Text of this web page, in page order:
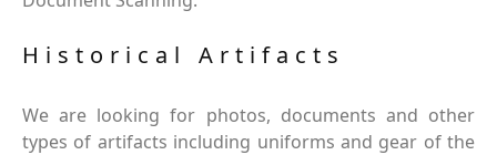
Historical Artifacts
We are looking for photos, documents and other
types of artifacts including uniforms and gear of the